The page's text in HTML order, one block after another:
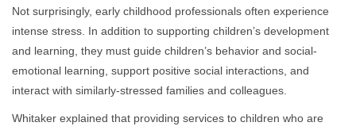
Not surprisingly, early childhood professionals often experience
intense stress. In addition to supporting children’s development
and learning, they must guide children’s behavior and social-
emotional learning, support positive social interactions, and
interact with similarly-stressed families and colleagues.
Whitaker explained that providing services to children who are